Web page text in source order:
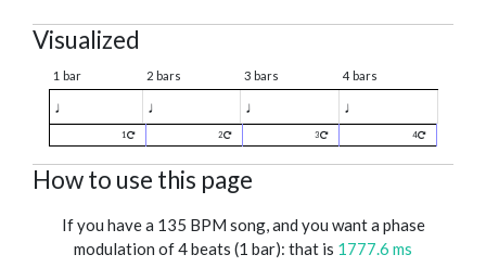
Visualized
1 bar 2 bars 3 bars 4 bars
♩ ♩ ♩ ♩
1 2 3 4
How to use this page
If you have a 135 BPM song, and you want a phase
modulation of 4 beats (1 bar): that is 1777.6 ms